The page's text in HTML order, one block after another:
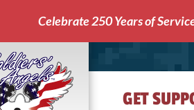
Celebrate 250 Years of
GET